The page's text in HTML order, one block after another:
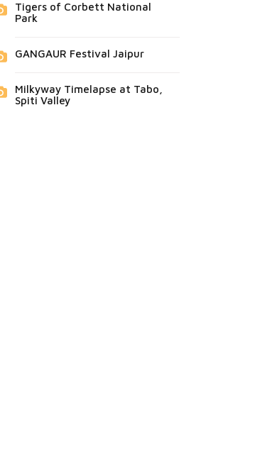
Tigers of Corbett National
Park
GANGAUR Festival Jaipur
Milkyway Timelapse at Tabo,
Spiti Valley